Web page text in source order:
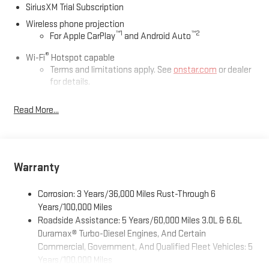
SiriusXM Trial Subscription
Wireless phone projection
For Apple CarPlay™1 and Android Auto™2
Wi-Fi® Hotspot capable
Terms and limitations apply. See onstar.com or dealer
for details.
AM/FM/SiriusXM
phones
Wireless Apple CarPlay
phones3
Wireless Android Auto ™ capability for compatible
phones 4
Read More...
Warranty
Corrosion: 3 Years/36,000 Miles Rust-Through 6
Years/100,000 Miles
Roadside Assistance: 5 Years/60,000 Miles 3.0L & 6.6L
Duramax® Turbo-Diesel Engines, And Certain
Commercial, Government, And Qualified Fleet Vehicles: 5
Years/100,000 Miles